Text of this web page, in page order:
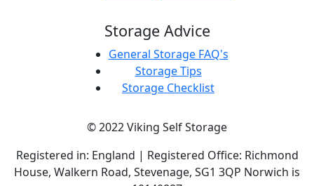
Storage Advice
General Storage FAQ's
Storage Tips
Storage Checklist
© 2022 Viking Self Storage
Registered in: England | Registered Office: Richmond
House, Walkern Road, Stevenage, SG1 3QP Norwich is